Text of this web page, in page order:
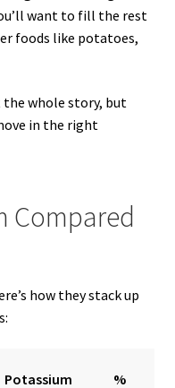
want to fill the rest
foods like potatoes,
the whole story, but
in the right
Compared
how they stack up
Potassium %